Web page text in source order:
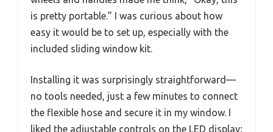
is pretty portable.” I was curious about how
easy it would be to set up, especially with the
included sliding window kit.
Installing it was surprisingly straightforward—
no tools needed, just a few minutes to connect
the flexible hose and secure it in my window. I
liked the adjustable controls on the LED display;